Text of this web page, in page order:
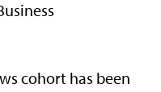
cohort has been